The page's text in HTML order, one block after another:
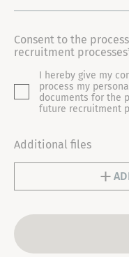
E
S
T
+
1
Consent to the
recruitment
I hereby give my
process my
documents for the
future recruitment
Additional files